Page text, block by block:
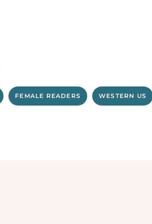
FEMALE READERS WESTERN US